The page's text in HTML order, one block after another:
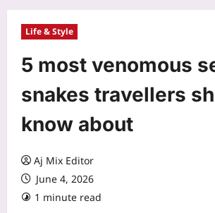
Life & Style
5 most venomous
snakes travellers
know about
Aj Mix Editor
June 4, 2026
1 minute read